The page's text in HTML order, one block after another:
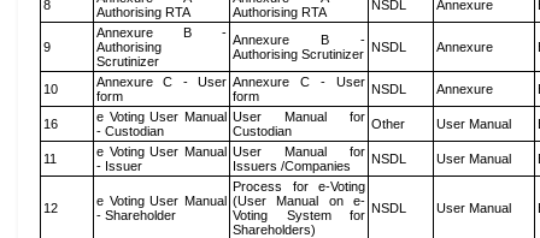
8
Authorising RTA
Authorising RTA
NSDL Annexure
9
Annexure B -
Authorising
Scrutinizer
Annexure B -
Authorising Scrutinizer NSDL Annexure
10
Annexure C - User
form
Annexure C - User
form
NSDL Annexure
16
e Voting User Manual
- Custodian
User Manual for
Custodian
Other User Manual
11
e Voting User Manual
- Issuer
User Manual for
Issuers /Companies
NSDL User Manual
12
e Voting User Manual
- Shareholder
Process for e-Voting
(User Manual on e-
Voting System for
Shareholders)
NSDL User Manual